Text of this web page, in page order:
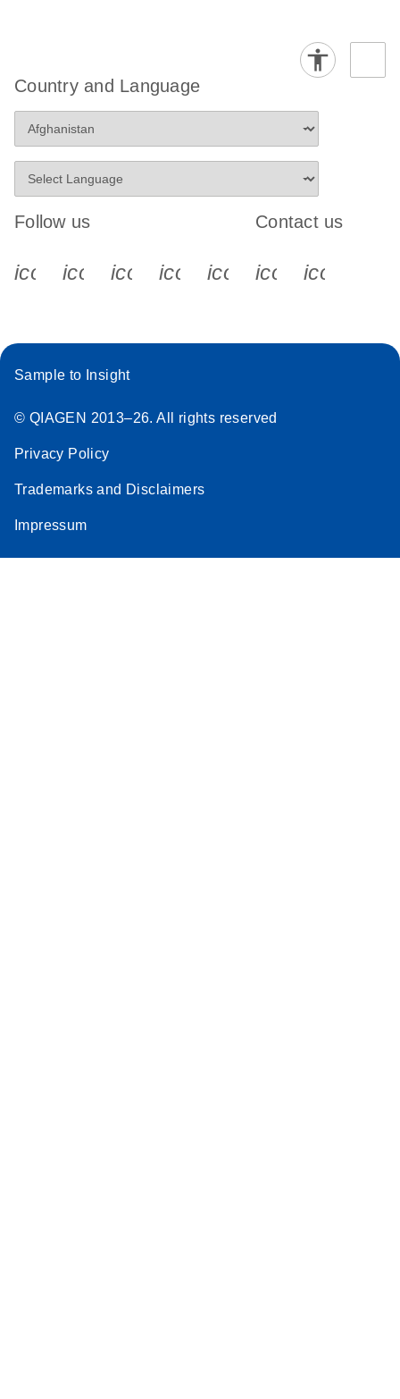
Country and Language
Follow us
icon_0340_cc_gen_x-s
icon_0066_linkedin-s
icon_0064_facebook-s
icon_0065_instagram-s
Contact us
Sample to Insight
© QIAGEN 2013–26. All rights reserved
Privacy Policy
Trademarks and Disclaimers
Impressum